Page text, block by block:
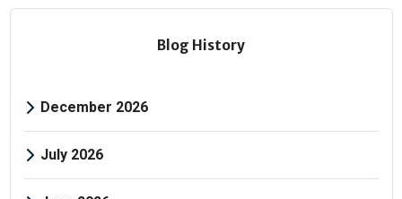
Blog History
December 2026
July 2026